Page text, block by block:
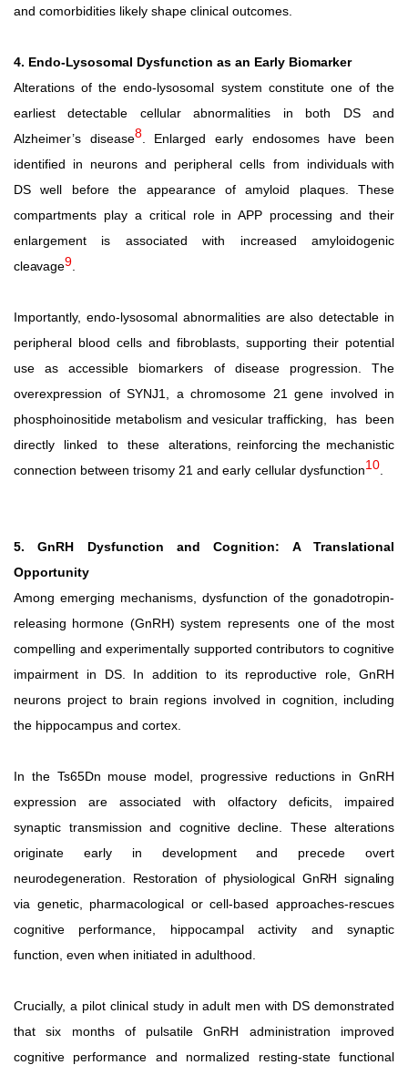
and comorbidities likely shape clinical outcomes.
4. Endo-Lysosomal Dysfunction as an Early Biomarker
Alterations of the endo-lysosomal system constitute one of the
earliest detectable cellular abnormalities in both DS and
Alzheimer’s disease8. Enlarged early endosomes have been
identified
in neurons and peripheral cells from
individuals with
DS well before the appearance of amyloid plaques. These
compartments play a critical role in APP processing and their
enlargement is associated with increased amyloidogenic
cleavage9.
Importantly, endo-lysosomal abnormalities are also detectable in
peripheral blood cells and fibroblasts, supporting their potential
use as accessible biomarkers of disease progression. The
overexpression of SYNJ1, a chromosome 21 gene involved in
phosphoinositide metabolism and vesicular trafficking,
has
been
directly
linked to these alterations, reinforcing the mechanistic
connection between trisomy 21 and early cellular dysfunction10.
5. GnRH Dysfunction and Cognition: A Translational
Opportunity
Among emerging mechanisms, dysfunction of the gonadotropin-
releasing hormone (GnRH) system represents one of the most
compelling and experimentally supported contributors to cognitive
impairment in DS. In addition to its reproductive role, GnRH
neurons project to brain regions involved in cognition, including
the hippocampus and cortex.
In the Ts65Dn mouse model, progressive reductions in GnRH
expression are associated with olfactory deficits, impaired
synaptic transmission and cognitive decline. These alterations
originate early in development and precede overt
neurodegeneration.
Restoration of physiological GnRH signaling
via genetic, pharmacological or cell-based approaches-rescues
cognitive performance, hippocampal activity and synaptic
function, even when initiated in adulthood.
Crucially, a pilot clinical study in adult men with DS demonstrated
that six months of pulsatile GnRH administration improved
cognitive performance and normalized resting-state functional